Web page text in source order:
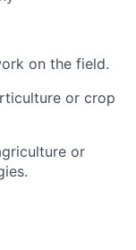
on the field.
or crop
or